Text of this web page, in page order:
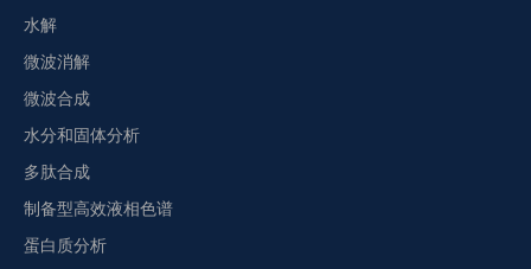
水解
微波消解
微波合成
水分和固体分析
多肽合成
制备型高效液相色谱
蛋白质分析